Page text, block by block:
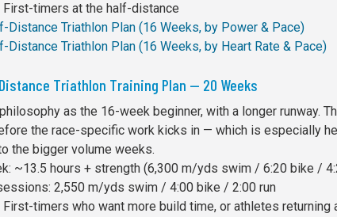
First-timers at the half-distance
Distance Triathlon Plan (16 Weeks, by Power & Pace)
Distance Triathlon Plan (16 Weeks, by Heart Rate & Pace)
Triathlon Training Plan — 20 Weeks
as the 16-week beginner, with a longer runway.
the race-specific work kicks in — which is especially
the bigger volume weeks.
~13.5 hours + strength (6,300 m/yds swim / 6:20 bike /
2,550 m/yds swim / 4:00 bike / 2:00 run
First-timers who want more build time, or athletes returning